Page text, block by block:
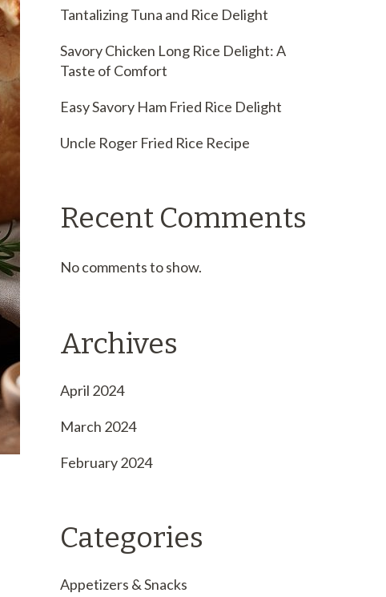
Tantalizing Tuna and Rice Delight
Savory Chicken Long Rice Delight: A
Taste of Comfort
Easy Savory Ham Fried Rice Delight
Uncle Roger Fried Rice Recipe
Recent Comments
No comments to show.
Archives
April 2024
March 2024
February 2024
Categories
Appetizers & Snacks